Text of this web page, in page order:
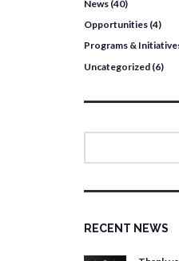
News (40)
Opportunities (4)
Programs &
Uncategorized (6)
RECENT NEWS